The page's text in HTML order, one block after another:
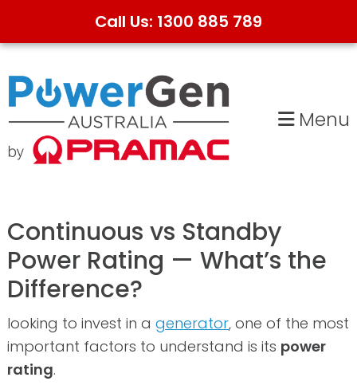
Call Us: 1300 885 789
Skip
to
primary
navigation
Skip
to
main
content
Menu
Continuous vs Standby
Power Rating — What’s the
Difference?
looking to invest in a generator, one of the most
important factors to understand is its power
rating.